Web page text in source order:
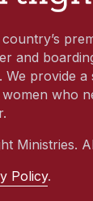
and
We provide
who
Ministries.
Policy.